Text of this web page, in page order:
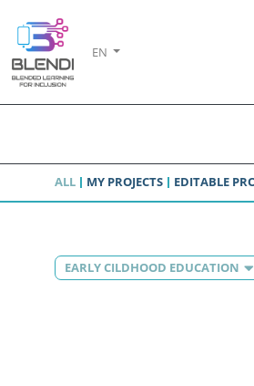
EN
ALL MY PROJECTS EDITABLE
EARLY CILDHOOD EDUCATION